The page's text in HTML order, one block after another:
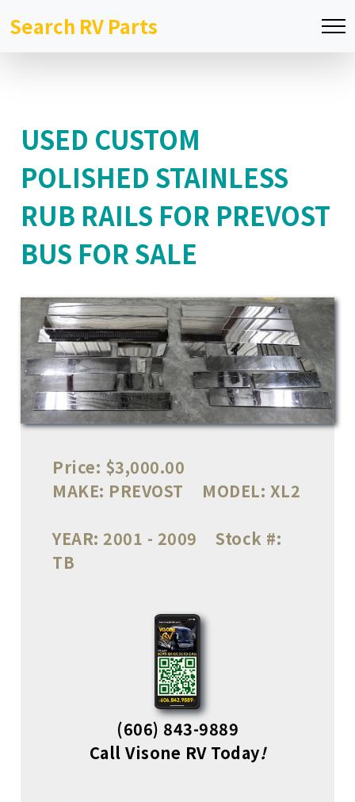
Search RV Parts
USED CUSTOM
POLISHED STAINLESS
RUB RAILS FOR PREVOST
BUS FOR SALE
Price: $3,000.00
MAKE: PREVOST MODEL: XL2
YEAR: 2001 - 2009
Stock #:
TB
(606) 843-9889
Call Visone RV Today!